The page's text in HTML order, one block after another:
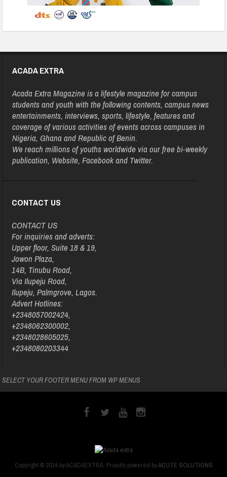
ACADA EXTRA
Acada Extra Magazine is a lifestyle magazine for campus
students and youth with the following contents, campus news
entertainments, interviews, sports, lifestyle, features and
coverage of various activities of events across campuses in
Nigeria, Ghana and Republic of Benin.
We reach millions of youths worldwide via our free bi-weekly
publication, Website, Facebook and Twitter.
CONTACT US
CONTACT US
For inquiries and adverts:
Upper floor, Suite 18 & 19,
Jowon Plaza,
14B, Tinubu Road,
Via Ilupeju Road,
Ilupeju, Palmgrove, Lagos.
Advert Hotlines:
+2348057002424,
+2348062300002,
+2348028605025,
+2348080203344
SELECT YOUR FOOTER MENU FROM WP MENUS
Copyright © 2014 by ACADAEXTRA. Proudly powered byACUTE SOLUTIONS